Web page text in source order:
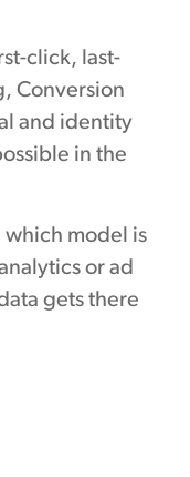
click, last-
Conversion
and identity
in the
which model is
or ad
gets there